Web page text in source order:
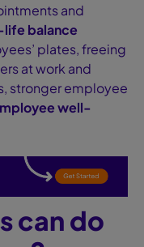
and
balance
plates, freeing
at work and
stronger employee
well-
can do